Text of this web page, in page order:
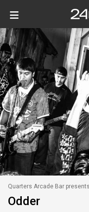
Quarters Arcade Bar presents
Odder